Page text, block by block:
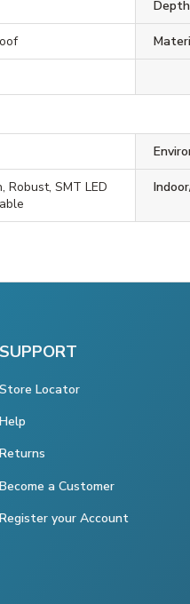
Depth
Robust, SMT LED
SUPPORT
Store Locator
Help
Returns
Become a Customer
Register your Account